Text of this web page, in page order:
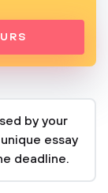
by your
essay
deadline.